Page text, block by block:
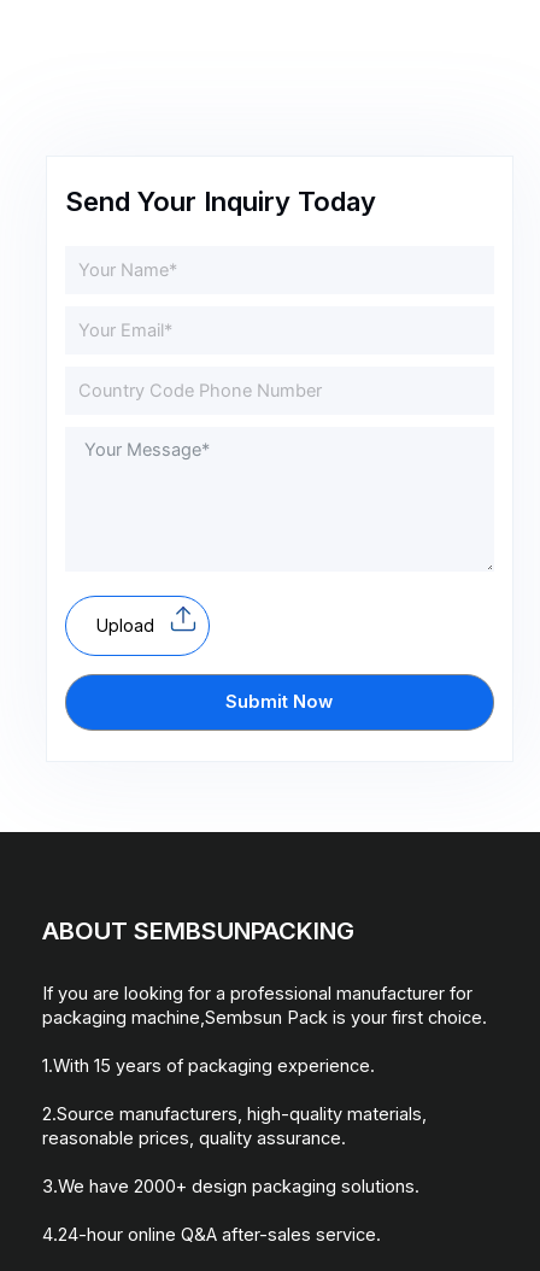
Send Your Inquiry Today
Upload
Submit Now
ABOUT SEMBSUNPACKING
If you are looking for a professional manufacturer for
packaging machine,Sembsun Pack is your first choice.
1.With 15 years of packaging experience.
2.Source manufacturers, high-quality materials,
reasonable prices, quality assurance.
3.We have 2000+ design packaging solutions.
4.24-hour online Q&A after-sales service.